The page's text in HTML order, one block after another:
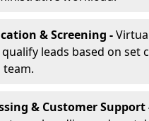
& Screening -
leads based on set
team.
& Customer Support